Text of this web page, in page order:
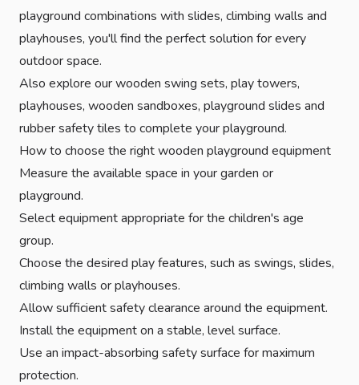
playground combinations with slides, climbing walls and
playhouses, you'll find the perfect solution for every
outdoor space.
Also explore ourwooden swing sets, play towers,
playhouses, wooden sandboxes, playground slides and
rubber safety tiles to complete your playground.
How to choose the right wooden playground equipment
Measure the available space in your garden or
playground.
Select equipment appropriate for the children's age
group.
Choose the desired play features, such as swings, slides,
climbing walls or playhouses.
Allow sufficient safety clearance around the equipment.
Install the equipment on a stable, level surface.
Use an impact-absorbing safety surface for maximum
protection.